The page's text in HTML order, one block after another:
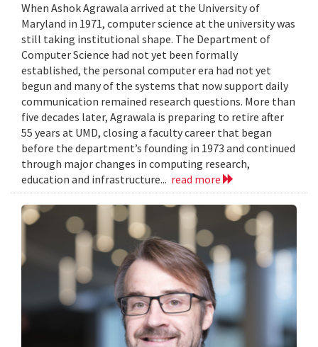
When Ashok Agrawala arrived at the University of
Maryland in 1971, computer science at the university was
still taking institutional shape. The Department of
Computer Science had not yet been formally
established, the personal computer era had not yet
begun and many of the systems that now support daily
communication remained research questions. More than
five decades later, Agrawala is preparing to retire after
55 years at UMD, closing a faculty career that began
before the department’s founding in 1973 and continued
through major changes in computing research,
education and infrastructure... read more